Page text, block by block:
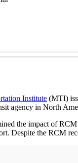
Institute (MTI)
agency in North
the impact of
Despite the RCM